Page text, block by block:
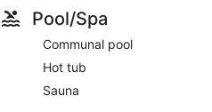
Pool/Spa
Communal pool
Hot tub
Sauna